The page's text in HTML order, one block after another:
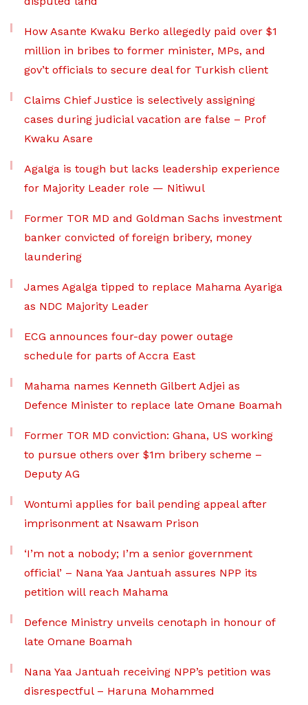
How Asante Kwaku Berko allegedly paid over $1
million in bribes to former minister, MPs, and
gov’t officials to secure deal for Turkish client
Claims Chief Justice is selectively assigning
cases during judicial vacation are false – Prof
Kwaku Asare
Agalga is tough but lacks leadership experience
for Majority Leader role — Nitiwul
Former TOR MD and Goldman Sachs investment
banker convicted of foreign bribery, money
laundering
James Agalga tipped to replace Mahama Ayariga
as NDC Majority Leader
ECG announces four-day power outage
schedule for parts of Accra East
Mahama names Kenneth Gilbert Adjei as
Defence Minister to replace late Omane Boamah
Former TOR MD conviction: Ghana, US working
to pursue others over $1m bribery scheme –
Deputy AG
Wontumi applies for bail pending appeal after
imprisonment at Nsawam Prison
‘I’m not a nobody; I’m a senior government
official’ – Nana Yaa Jantuah assures NPP its
petition will reach Mahama
Defence Ministry unveils cenotaph in honour of
late Omane Boamah
Nana Yaa Jantuah receiving NPP’s petition was
disrespectful – Haruna Mohammed